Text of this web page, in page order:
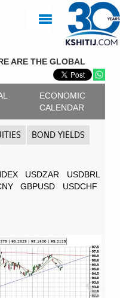
ARE THE GLOBAL
ECONOMIC
CALENDAR
BOND YIELDS
USDZAR
USDBRL
GBPUSD
USDCHF